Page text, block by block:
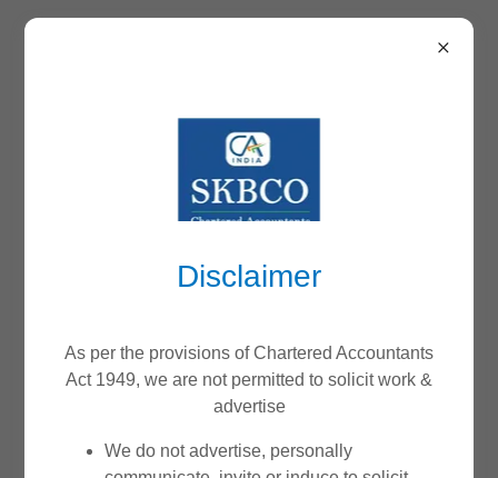
WE DO NOT ACCEPT
ANY PAYMENTS
THROUGH THIS
appointment or booking a schedule. Payments are
Disclaimer
As per the provisions of Chartered Accountants
Act 1949, we are not permitted to solicit work &
advertise
We do not advertise, personally